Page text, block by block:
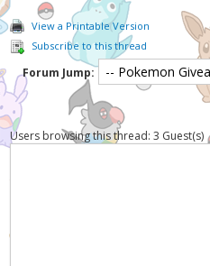
View a Printable Version
Subscribe to this thread
Forum Jump:
Users browsing this thread: 3 Guest(s)